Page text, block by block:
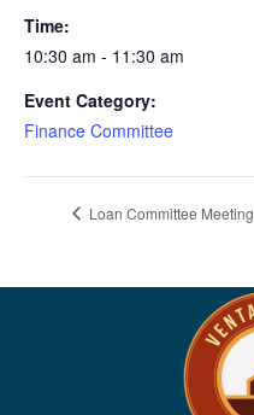
Time:
10:30 am - 11:30 am
Event Category:
Finance Committee
Loan Committee Meeting